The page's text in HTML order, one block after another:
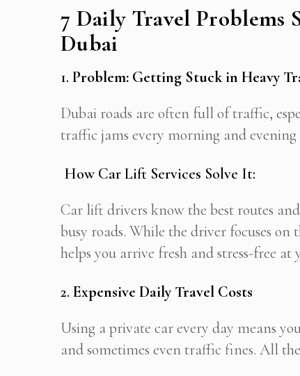
7 Daily Travel Problems
Dubai
1. Problem: Getting Stuck in Heavy
Dubai roads are often full of traffic,
traffic jams every morning and evening
How Car Lift Services Solve It:
Car lift drivers know the best routes
busy roads. While the driver focuses on
helps you arrive fresh and stress-free at
2. Expensive Daily Travel Costs
Using a private car every day means
and sometimes even traffic fines. All